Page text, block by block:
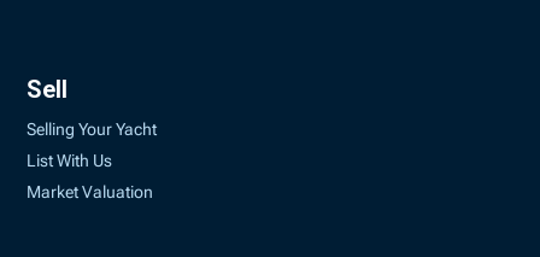
Sell
Selling Your Yacht
List With Us
Market Valuation